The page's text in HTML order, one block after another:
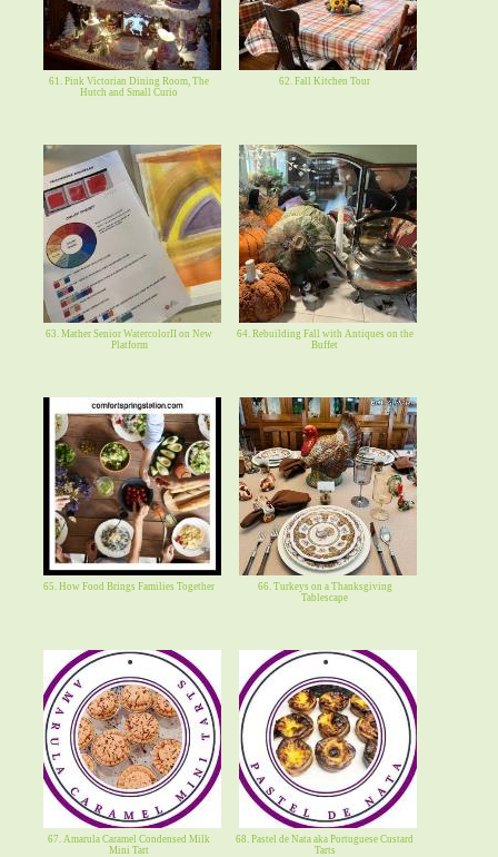
61. Pink Victorian Dining Room, The
Hutch and Small Curio
62. Fall Kitchen Tour
63. Mather Senior WatercolorII on New
Platform
64. Rebuilding Fall with Antiques on the
Buffet
65. How Food Brings Families Together
66. Turkeys on a Thanksgiving
Tablescape
67. Amarula Caramel Condensed Milk
Mini Tart
68. Pastel de Nata aka Portuguese Custard
Tarts